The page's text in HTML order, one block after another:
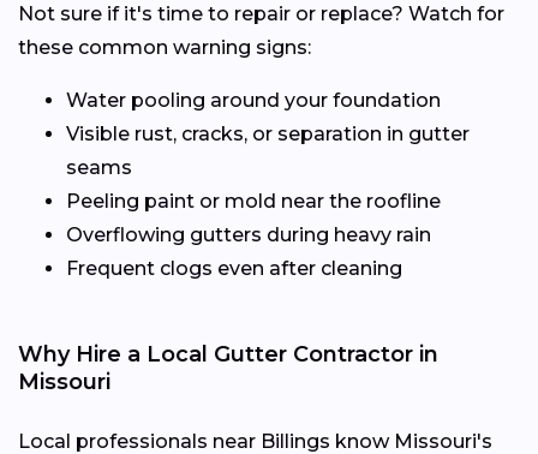
Not sure if it's time to repair or replace? Watch for
these common warning signs:
Water pooling around your foundation
Visible rust, cracks, or separation in gutter
seams
Peeling paint or mold near the roofline
Overflowing gutters during heavy rain
Frequent clogs even after cleaning
Why Hire a Local Gutter Contractor in
Missouri
Local professionals near Billings know Missouri's